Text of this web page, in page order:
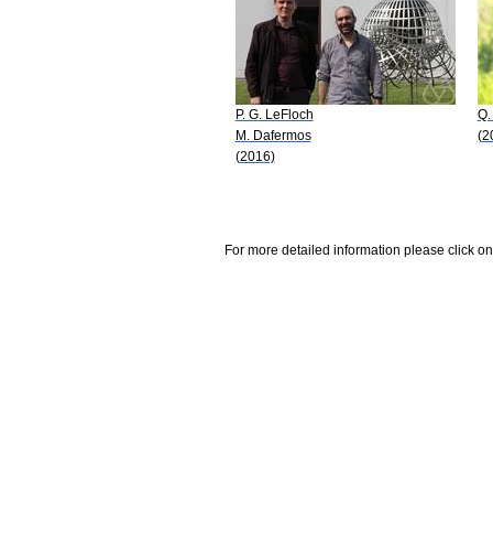
P. G. LeFloch
M. Dafermos
(2016)
For more detailed information please click